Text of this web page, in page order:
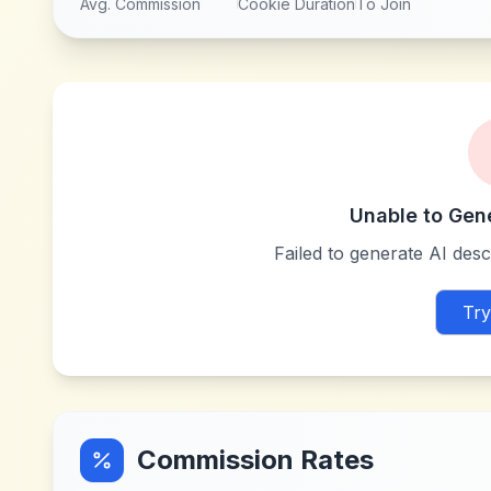
Avg. Commission Cookie Duration To Join
Unable to
Failed to generate AI
Commission Rates